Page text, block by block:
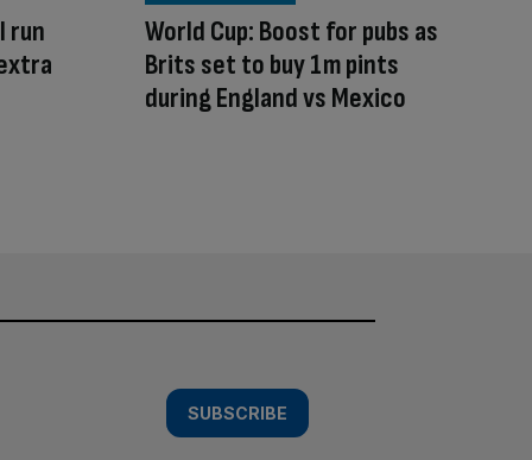
run
World Cup: Boost for pubs as
Brits set to buy 1m pints
during England vs Mexico
SUBSCRIBE